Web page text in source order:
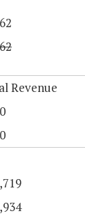
Revenue